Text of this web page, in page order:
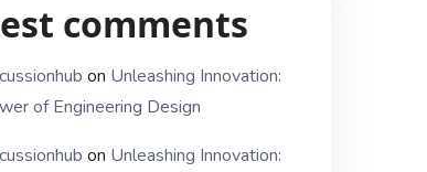
comments
on Unleashing Innovation:
of Engineering Design
on Unleashing Innovation: